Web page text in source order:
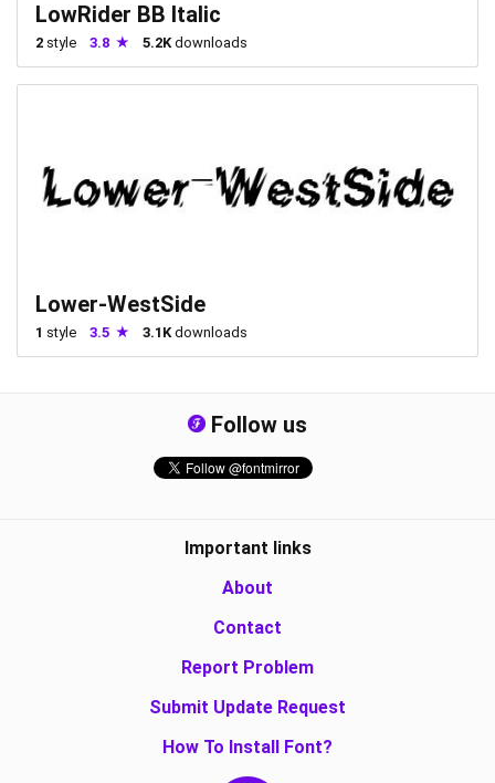
LowRider BB Italic
2 style 3.8 5.2Kdownloads
Lower-WestSide
1 style 3.5 3.1Kdownloads
Follow us
Important links
About
Contact
Report Problem
Submit Update Request
How To Install Font?